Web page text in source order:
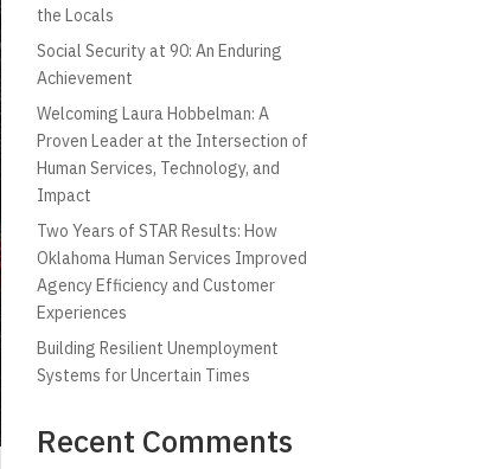
the Locals
Social Security at 90: An Enduring
Achievement
Welcoming Laura Hobbelman: A
Proven Leader at the Intersection of
Human Services, Technology, and
Impact
Two Years of STAR Results: How
Oklahoma Human Services Improved
Agency Efficiency and Customer
Experiences
Building Resilient Unemployment
Systems for Uncertain Times
Recent Comments